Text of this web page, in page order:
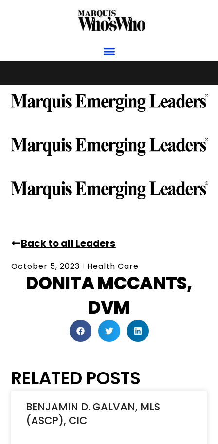
Back to all Leaders
October 5, 2023 Health Care
DONITA MCCANTS,
DVM
RELATED POSTS
BENJAMIN D. GALVAN, MLS
(ASCP), CIC